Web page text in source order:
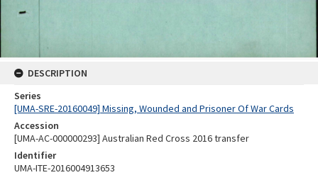
DESCRIPTION
Series
[UMA-SRE-20160049] Missing, Wounded and Prisoner Of War Cards
Accession
[UMA-AC-000000293] Australian Red Cross 2016 transfer
Identifier
UMA-ITE-2016004913653